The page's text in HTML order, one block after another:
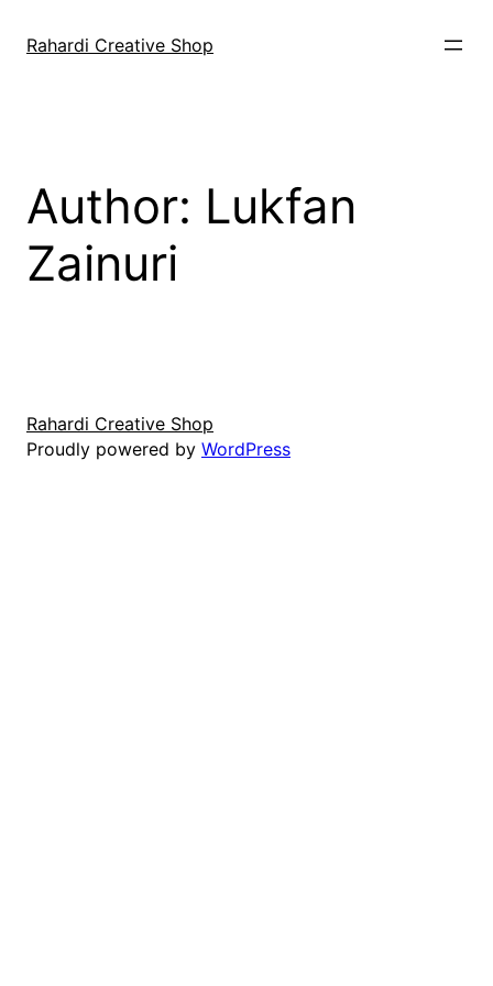
Rahardi Creative Shop
Author: Lukfan
Zainuri
Rahardi Creative Shop
Proudly powered by WordPress